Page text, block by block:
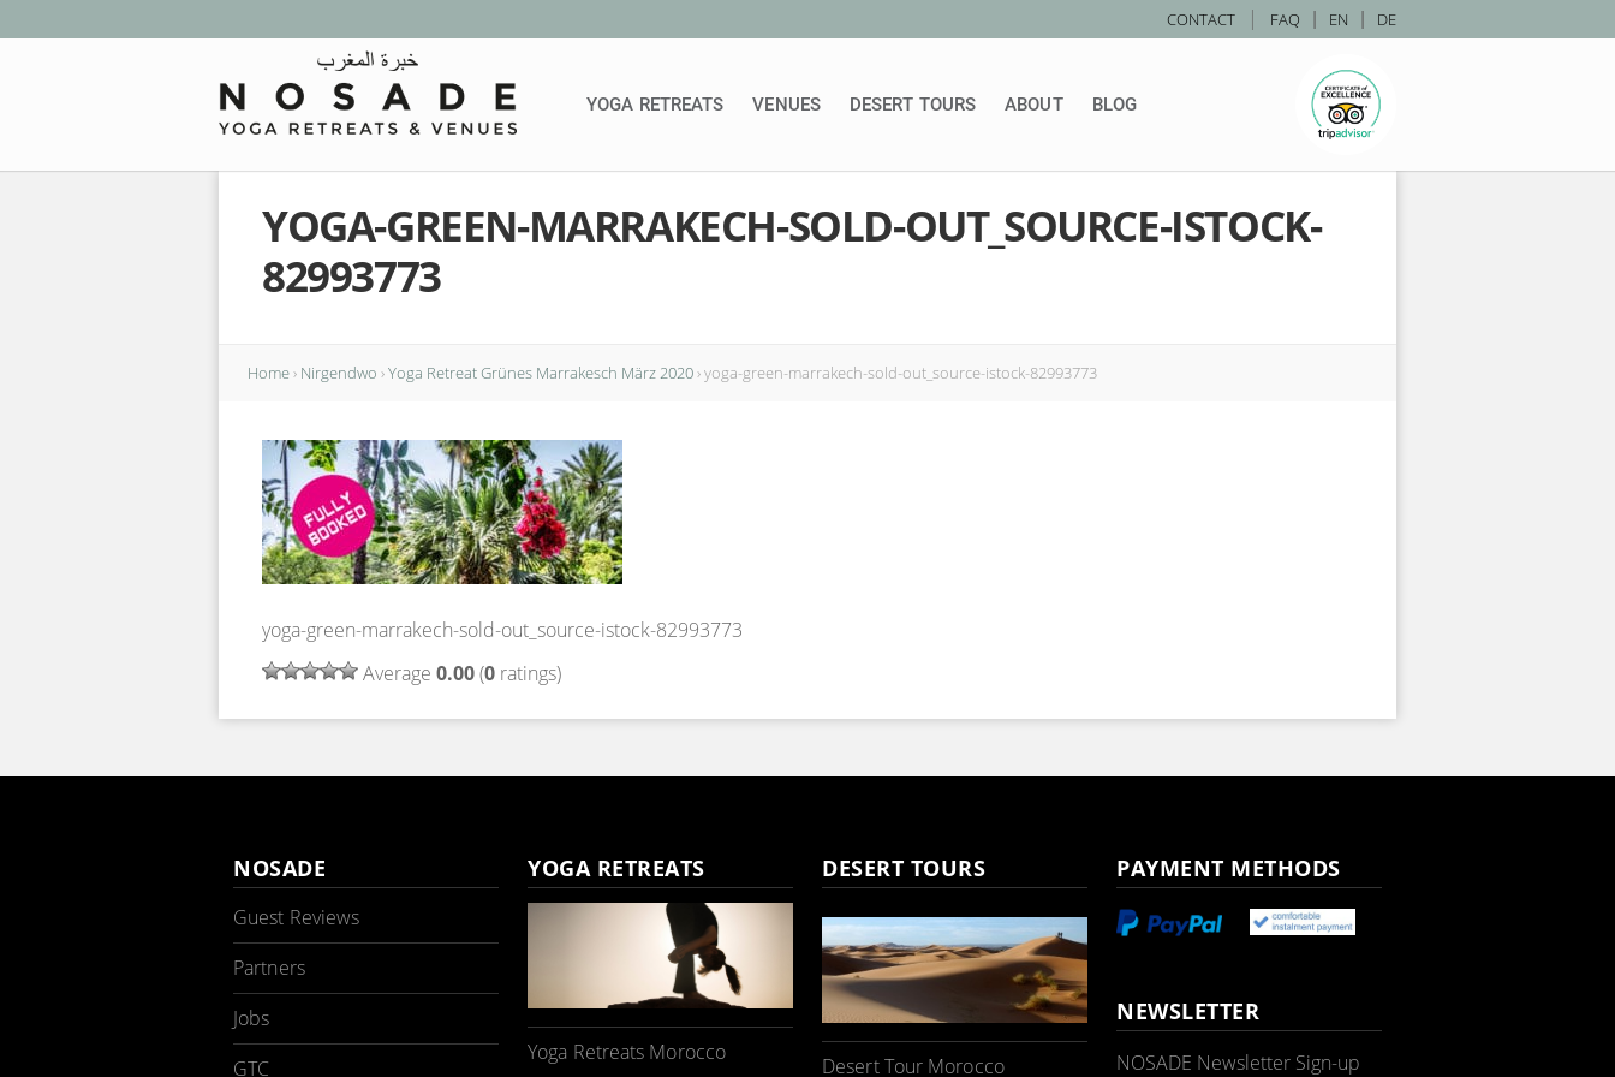
EN DE
CONTACT | FAQ
YOGA RETREATS VENUES DESERT TOURS ABOUT BLOG
YOGA-GREEN-MARRAKECH-SOLD-OUT_SOURCE-ISTOCK-
82993773
Home› Nirgendwo ›Yoga Retreat Grünes Marrakesch März 2020›yoga-green-marrakech-sold-out_source-istock-82993773
yoga-green-marrakech-sold-out_source-istock-82993773
Average 0.00(0 ratings)
NOSADE
Guest Reviews
Partners
Jobs
GTC
YOGA RETREATS
Yoga Retreats Morocco
DESERT TOURS
Desert Tour Morocco
PAYMENT METHODS
NEWSLETTER
NOSADE Newsletter Sign-up